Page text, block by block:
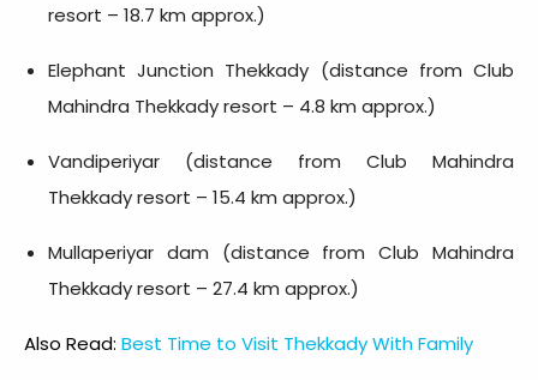
resort – 18.7 km approx.)
Elephant Junction Thekkady (distance from Club
Mahindra Thekkady resort – 4.8 km approx.)
Vandiperiyar (distance from Club Mahindra
Thekkady resort – 15.4 km approx.)
Mullaperiyar dam (distance from Club Mahindra
Thekkady resort – 27.4 km approx.)
Also Read: Best Time to Visit Thekkady With Family